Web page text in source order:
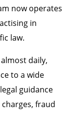
now operates
in
law.
daily,
to a wide
guidance
fraud